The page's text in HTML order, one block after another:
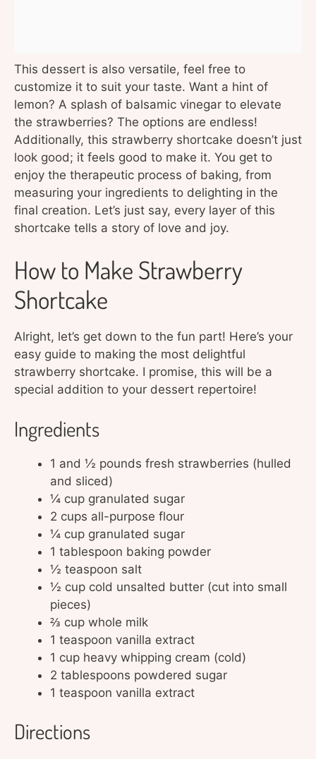
This dessert is also versatile, feel free to
customize it to suit your taste. Want a hint of
lemon? A splash of balsamic vinegar to elevate
the strawberries? The options are endless!
Additionally, this strawberry shortcake doesn’t just
look good; it feels good to make it. You get to
enjoy the therapeutic process of baking, from
measuring your ingredients to delighting in the
final creation. Let’s just say, every layer of this
shortcake tells a story of love and joy.
How to Make Strawberry
Shortcake
Alright, let’s get down to the fun part! Here’s your
easy guide to making the most delightful
strawberry shortcake. I promise, this will be a
special addition to your dessert repertoire!
Ingredients
1 and ½ pounds fresh strawberries (hulled
and sliced)
¼ cup granulated sugar
2 cups all-purpose flour
¼ cup granulated sugar
1 tablespoon baking powder
½ teaspoon salt
½ cup cold unsalted butter (cut into small
pieces)
⅔ cup whole milk
1 teaspoon vanilla extract
1 cup heavy whipping cream (cold)
2 tablespoons powdered sugar
1 teaspoon vanilla extract
Directions